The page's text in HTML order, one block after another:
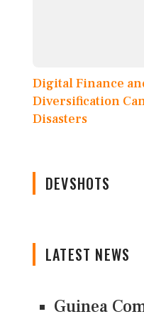
Digital Finance
Diversification
Disasters
DEVSHOTS
LATEST NEWS
Guinea